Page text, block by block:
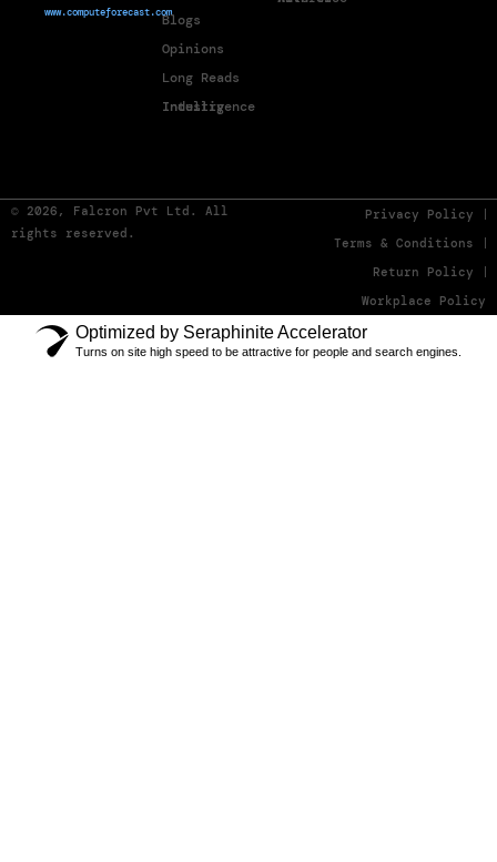
www.computeforecast.comBlogs
Opinions
Long Reads
Industry Intelligence
© 2026, Falcron Pvt Ltd. All
rights reserved.
Privacy Policy
Terms & Conditions
Return Policy
Workplace Policy
Optimized by Seraphinite Accelerator
Turns on site high speed to be attractive for people and search engines.